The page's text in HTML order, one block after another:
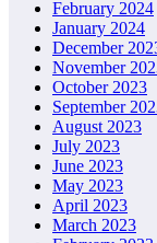
February 2024
January 2024
December
November
October 2023
September
August 2023
July 2023
June 2023
May 2023
April 2023
March 2023